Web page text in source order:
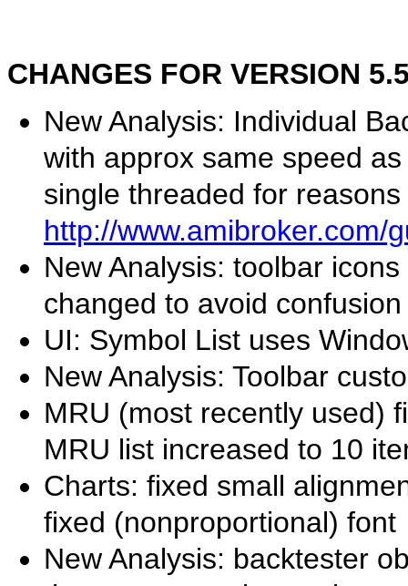
CHANGES FOR VERSION
New Analysis: Individual
with approx same speed
single threaded for
http://www.amibroker.com/
New Analysis: toolbar
changed to avoid
UI: Symbol List uses
New Analysis: Toolbar
MRU (most recently used)
MRU list increased to 10
Charts: fixed small
fixed (nonproportional) font
New Analysis: backtester